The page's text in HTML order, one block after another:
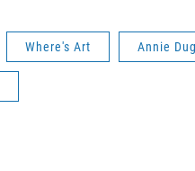
Where's Art Annie